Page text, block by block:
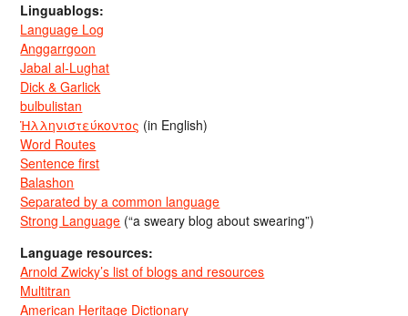
Linguablogs:
Language Log
Anggarrgoon
Jabal al-Lughat
Dick & Garlick
bulbulistan
Ἡλληνιστεύκοντος (in English)
Word Routes
Sentence first
Balashon
Separated by a common language
Strong Language (“a sweary blog about swearing”)
Language resources:
Arnold Zwicky’s list of blogs and resources
Multitran
American Heritage Dictionary